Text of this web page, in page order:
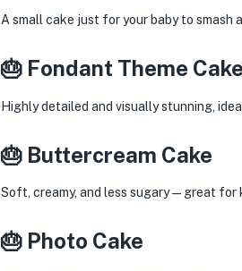
A small cake just for your baby to
🎂 Fondant Theme Cake
Highly detailed and visually stunning,
🎂 Buttercream Cake
Soft, creamy, and less sugary—great for
🎂 Photo Cake